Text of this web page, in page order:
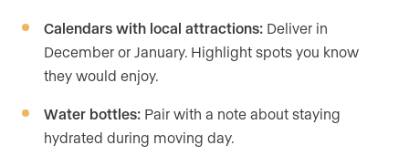
Calendars with local attractions: Deliver in
December or January. Highlight spots you know
they would enjoy.
Water bottles: Pair with a note about staying
hydrated during moving day.